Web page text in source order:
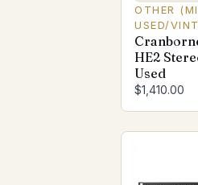
OTHER
USED/
HE2
Used
$1,410.00